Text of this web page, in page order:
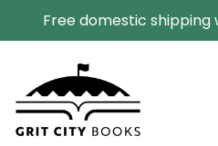
Free domestic shipping